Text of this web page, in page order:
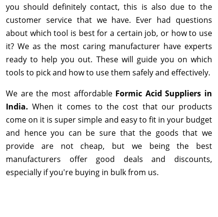
you should definitely contact, this is also due to the
customer service that we have. Ever had questions
about which tool is best for a certain job, or how to use
it? We as the most caring manufacturer have experts
ready to help you out. These will guide you on which
tools to pick and how to use them safely and effectively.
We are the most affordable Formic Acid Suppliers in
India.When it comes to the cost that our products
come on it is super simple and easy to fit in your budget
and hence you can be sure that the goods that we
provide are not cheap, but we being the best
manufacturers offer good deals and discounts,
especially if you're buying in bulk from us.